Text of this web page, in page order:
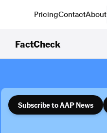
PricingContactAbout
FactCheck
Subscribe to AAP News